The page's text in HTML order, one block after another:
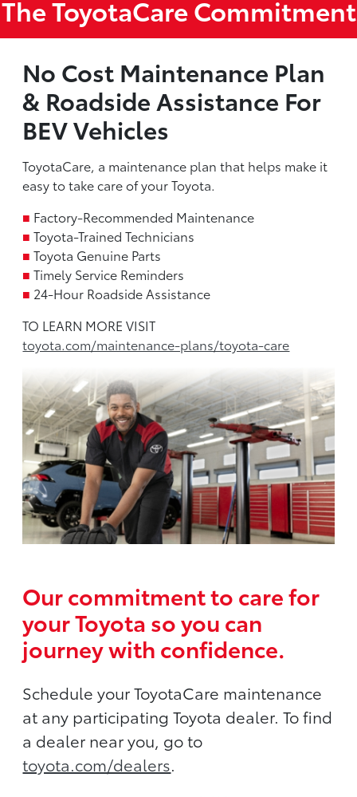
The ToyotaCare Commitment
No Cost Maintenance Plan
& Roadside Assistance For
BEV Vehicles
ToyotaCare, a maintenance plan that helps make it
easy to take care of your Toyota.
■ Factory-Recommended Maintenance
■ Toyota-Trained Technicians
■ Toyota Genuine Parts
■ Timely Service Reminders
■ 24-Hour Roadside Assistance
TO LEARN MORE VISIT
toyota.com/maintenance-plans/toyota-care
Our commitment to care for
your Toyota so you can
journey with confidence.
Schedule your ToyotaCare maintenance
at any participating Toyota dealer. To find
a dealer near you, go to
toyota.com/dealers.